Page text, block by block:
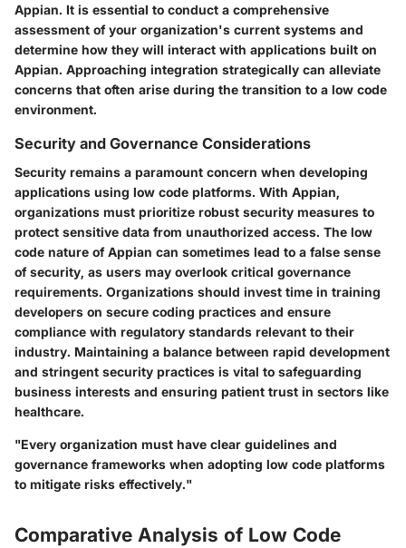
Appian. It is essential to conduct a comprehensive
assessment of your organization's current systems and
determine how they will interact with applications built on
Appian. Approaching integration strategically can alleviate
concerns that often arise during the transition to a low code
environment.
Security and Governance Considerations
Security remains a paramount concern when developing
applications using low code platforms. With Appian,
organizations must prioritize robust security measures to
protect sensitive data from unauthorized access. The low
code nature of Appian can sometimes lead to a false sense
of security, as users may overlook critical governance
requirements. Organizations should invest time in training
developers on secure coding practices and ensure
compliance with regulatory standards relevant to their
industry. Maintaining a balance between rapid development
and stringent security practices is vital to safeguarding
business interests and ensuring patient trust in sectors like
healthcare.
"Every organization must have clear guidelines and
governance frameworks when adopting low code platforms
to mitigate risks effectively."
Comparative Analysis of Low Code